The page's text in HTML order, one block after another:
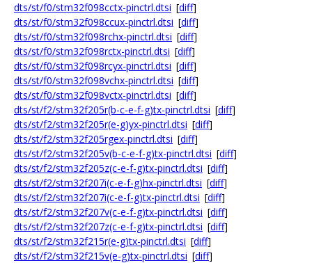
dts/st/f0/stm32f098cctx-pinctrl.dtsi [diff]
dts/st/f0/stm32f098ccux-pinctrl.dtsi [diff]
dts/st/f0/stm32f098rchx-pinctrl.dtsi [diff]
dts/st/f0/stm32f098rctx-pinctrl.dtsi [diff]
dts/st/f0/stm32f098rcyx-pinctrl.dtsi [diff]
dts/st/f0/stm32f098vchx-pinctrl.dtsi [diff]
dts/st/f0/stm32f098vctx-pinctrl.dtsi [diff]
dts/st/f2/stm32f205r(b-c-e-f-g)tx-pinctrl.dtsi [diff]
dts/st/f2/stm32f205r(e-g)yx-pinctrl.dtsi [diff]
dts/st/f2/stm32f205rgex-pinctrl.dtsi [diff]
dts/st/f2/stm32f205v(b-c-e-f-g)tx-pinctrl.dtsi [diff]
dts/st/f2/stm32f205z(c-e-f-g)tx-pinctrl.dtsi [diff]
dts/st/f2/stm32f207i(c-e-f-g)hx-pinctrl.dtsi [diff]
dts/st/f2/stm32f207i(c-e-f-g)tx-pinctrl.dtsi [diff]
dts/st/f2/stm32f207v(c-e-f-g)tx-pinctrl.dtsi [diff]
dts/st/f2/stm32f207z(c-e-f-g)tx-pinctrl.dtsi [diff]
dts/st/f2/stm32f215r(e-g)tx-pinctrl.dtsi [diff]
dts/st/f2/stm32f215v(e-g)tx-pinctrl.dtsi [diff]